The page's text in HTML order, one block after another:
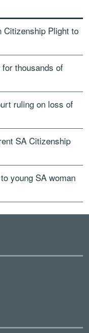
Citizenship Plight to
thousands of
ruling on loss of
SA Citizenship
young SA woman